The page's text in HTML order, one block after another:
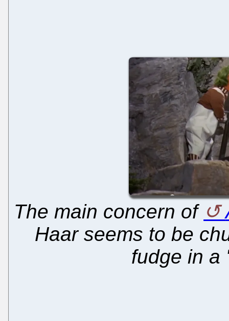
The main concern of
Haar seems to be
fudge in a